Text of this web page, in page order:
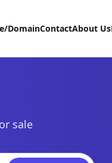
DomainContactAbout Us
sale